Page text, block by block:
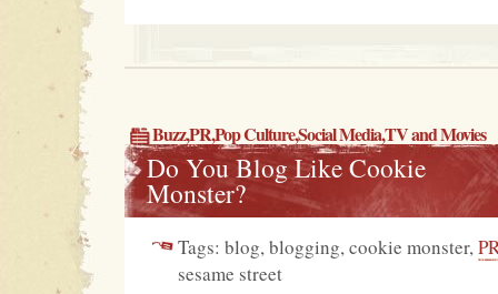
Buzz,PR,Pop Culture,Social Media,TV and Movies
Do You Blog Like Cookie
Monster?
Tags: blog, blogging, cookie monster,
sesame street